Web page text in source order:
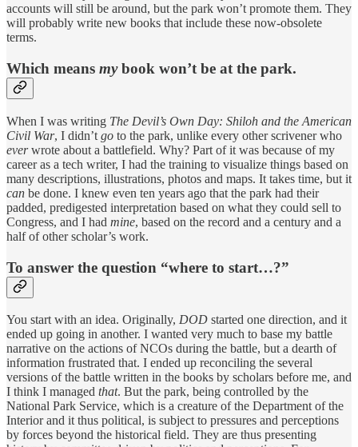
accounts will still be around, but the park won’t promote them. They
will probably write new books that include these now-obsolete
terms.
Which means mybook won’t be at the park.
When I was writing The Devil’s Own Day: Shiloh and the American
Civil War, I didn’t go to the park, unlike every other scrivener who
everwrote about a battlefield. Why? Part of it was because of my
career as a tech writer, I had the training to visualize things based on
many descriptions, illustrations, photos and maps. It takes time, but it
can be done. I knew even ten years ago that the park had their
padded, predigested interpretation based on what they could sell to
Congress, and I had mine, based on the record and a century and a
half of other scholar’s work.
To answer the question “where to start…?”
You start with an idea. Originally, DOD started one direction, and it
ended up going in another. I wanted very much to base my battle
narrative on the actions of NCOs during the battle, but a dearth of
information frustrated that. I ended up reconciling the several
versions of the battle written in the books by scholars before me, and
I think I managed that. But the park, being controlled by the
National Park Service, which is a creature of the Department of the
Interior and it thus political, is subject to pressures and perceptions
by forces beyond the historical field. They are thus presenting